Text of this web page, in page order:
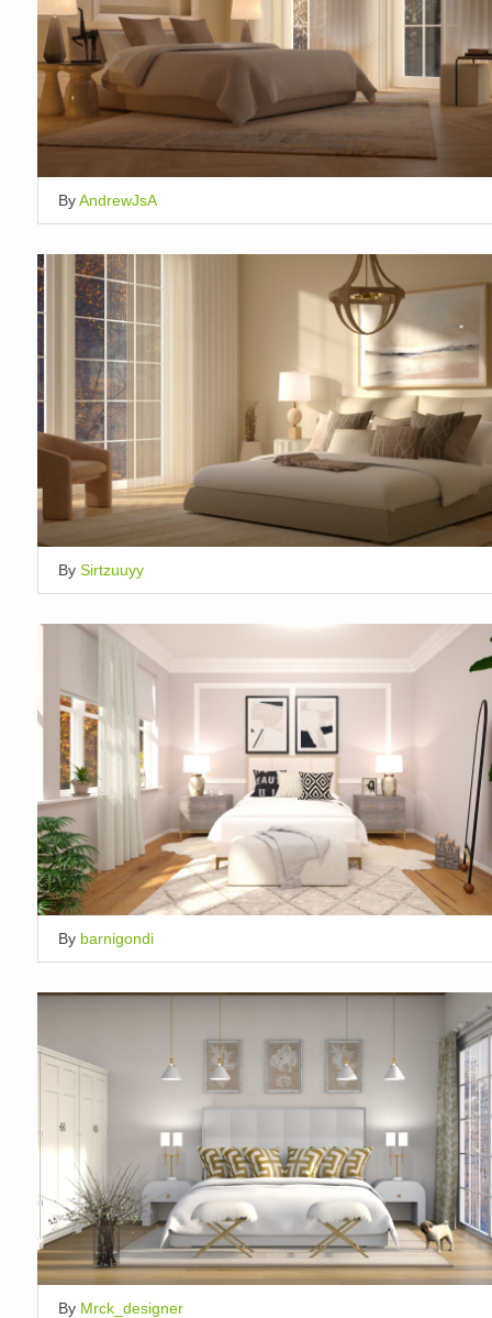
ByAndrewJsA
By Sirtzuuyy
By barnigondi
By Mrck_designer